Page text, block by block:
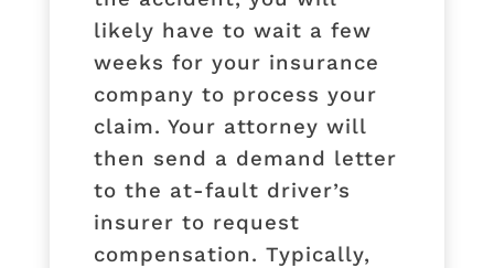
likely have to wait a few
weeks for your insurance
company to process your
claim. Your attorney will
then send a demand letter
to the at-fault driver’s
insurer to request
compensation. Typically,